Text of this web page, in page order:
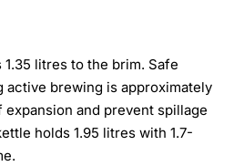
litres to the brim. Safe
active brewing is approximately
expansion and prevent spillage
holds 1.95 litres with 1.7-